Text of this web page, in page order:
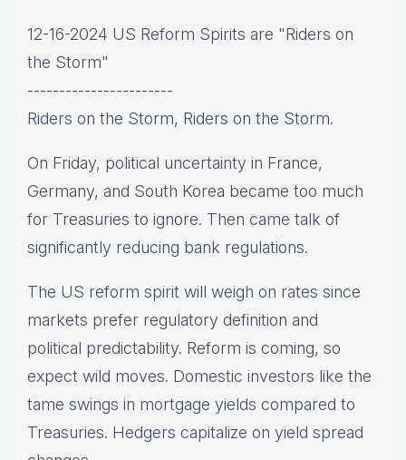
12-16-2024 US Reform Spirits are "Riders on
the Storm"
-----------------------
Riders on the Storm, Riders on the Storm.
On Friday, political uncertainty in France,
Germany, and South Korea became too much
for Treasuries to ignore. Then came talk of
significantly reducing bank regulations.
The US reform spirit will weigh on rates since
markets prefer regulatory definition and
political predictability. Reform is coming, so
expect wild moves. Domestic investors like the
tame swings in mortgage yields compared to
Treasuries. Hedgers capitalize on yield spread